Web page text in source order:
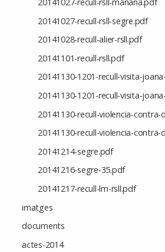
20141027-recull-rsll-segre.pdf
20141028-recull-alier-rsll.pdf
20141101-recull-rsll.pdf
20141130-1201-recull-visita-
20141130-1201-recull-visita-
20141130-recull-violencia-
20141130-recull-violencia-
20141214-segre.pdf
20141216-segre-35.pdf
20141217-recull-lm-rsll.pdf
imatges
documents
actes-2014